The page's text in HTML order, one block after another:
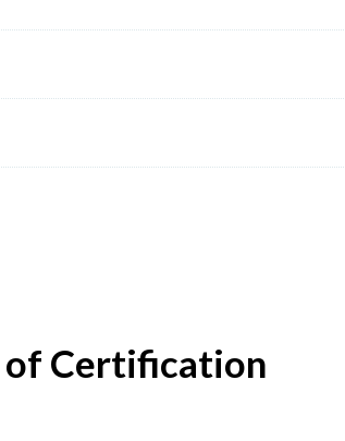
of Certification